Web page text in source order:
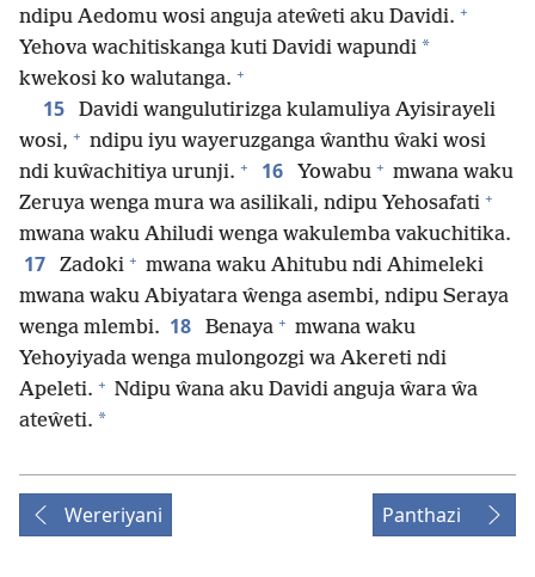
ndipu Aedomu wosi anguja ateŵeti aku Davidi. +
Yehova wachitiskanga kuti Davidi wapundi *
kwekosi ko walutanga. +
15
Davidi wangulutirizga kulamuliya Ayisirayeli
wosi, + ndipu iyu wayeruzganga ŵanthu ŵaki wosi
ndi kuŵachitiya urunji. + 16 Yowabu + mwana waku
Zeruya wenga mura wa asilikali, ndipu Yehosafati +
mwana waku Ahiludi wenga wakulemba vakuchitika.
17 Zadoki + mwana waku Ahitubu ndi Ahimeleki
mwana waku Abiyatara ŵenga asembi, ndipu Seraya
wenga mlembi. 18 Benaya + mwana waku
Yehoyiyada wenga mulongozgi wa Akereti ndi
Apeleti. + Ndipu ŵana aku Davidi anguja ŵara ŵa
ateŵeti. *
Wereriyani Panthazi